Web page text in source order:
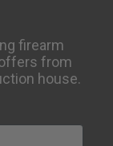
firearm
from
house.